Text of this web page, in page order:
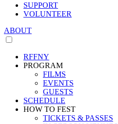
SUPPORT
VOLUNTEER
ABOUT
RFFNY
PROGRAM
FILMS
EVENTS
GUESTS
SCHEDULE
HOW TO FEST
TICKETS & PASSES